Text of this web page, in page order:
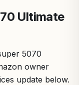
Ultimate
5070
owner
update below.